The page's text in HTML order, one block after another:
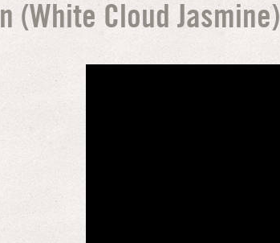
(White Cloud Jasmine)